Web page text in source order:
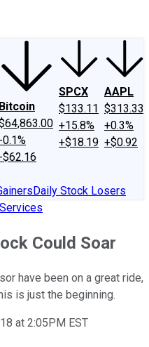
Bitcoin
-0.1%
-$62.16
SPCX
$133.11
+15.8%
+$18.19
AAPL
$313.33
+0.3%
+$0.92
Daily Stock Losers
Could Soar
have been on a great ride,
is just the beginning.
at 2:05PM EST